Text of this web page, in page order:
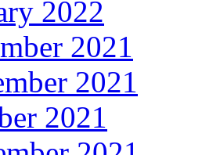
2022
2021
2021
2021